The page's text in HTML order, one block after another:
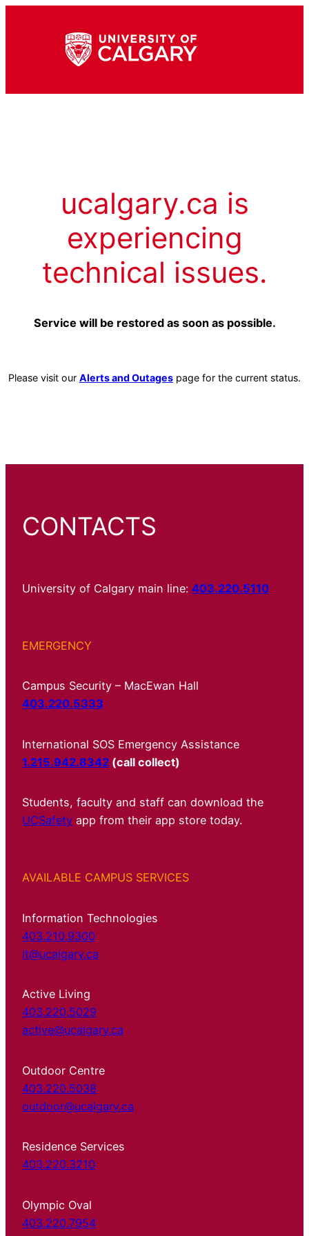
ucalgary.ca is
experiencing
technical issues.
Service will be restored as soon as possible.
Please visit our Alerts and Outages page for the current status.
CONTACTS
University of Calgary main line: 403.220.5110
EMERGENCY
Campus Security – MacEwan Hall
403.220.5333
International SOS Emergency Assistance
1.215.942.8342 (call collect)
Students, faculty and staff can download the
UCSafety app from their app store today.
AVAILABLE CAMPUS SERVICES
Information Technologies
403.210.9300
it@ucalgary.ca
Active Living
403.220.5029
active@ucalgary.ca
Outdoor Centre
403.220.5038
outdoor@ucalgary.ca
Residence Services
403.220.3210
Olympic Oval
403.220.7954